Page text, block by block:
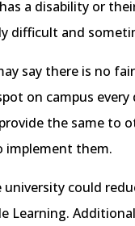
a disability or
difficult and
say there is no
on campus
the same to
implement them.
university could
Learning.